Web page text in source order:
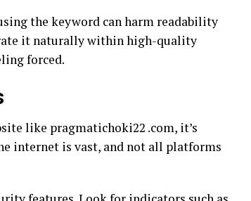
the keyword can harm readability
it naturally within high-quality
forced.
like pragmatichoki22 .com, it’s
internet is vast, and not all platforms